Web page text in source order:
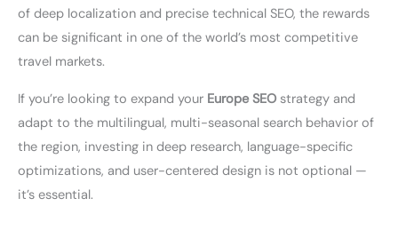
of deep localization and precise technical SEO, the rewards
can be significant in one of the world’s most competitive
travel markets.
If you’re looking to expand your Europe SEO strategy and
adapt to the multilingual, multi-seasonal search behavior of
the region, investing in deep research, language-specific
optimizations, and user-centered design is not optional —
it’s essential.